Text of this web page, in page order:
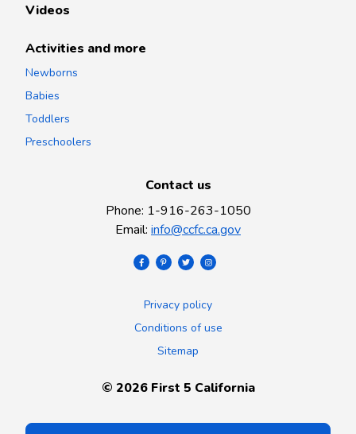
Videos
Activities and more
Newborns
Babies
Toddlers
Preschoolers
Contact us
Phone: 1-916-263-1050
Email: info@ccfc.ca.gov
Privacy policy
Conditions of use
Sitemap
© 2026First 5 California